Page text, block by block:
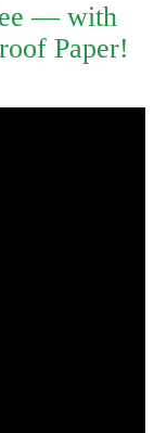
— with
Paper!